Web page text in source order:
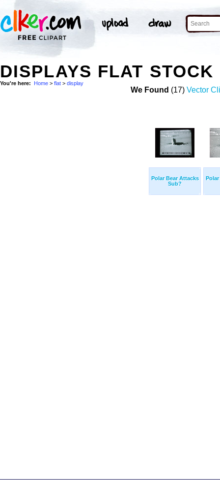
DISPLAYS FLAT STOCK
You're here: Home > flat > display
We Found (17) Vector
Polar Bear Attacks
Sub?